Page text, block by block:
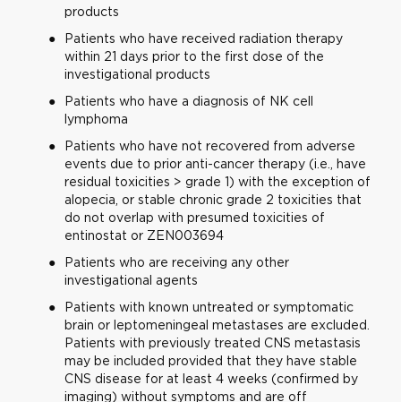
products
Patients who have received radiation therapy
within 21 days prior to the first dose of the
investigational products
Patients who have a diagnosis of NK cell
lymphoma
Patients who have not recovered from adverse
events due to prior anti-cancer therapy (i.e., have
residual toxicities > grade 1) with the exception of
alopecia, or stable chronic grade 2 toxicities that
do not overlap with presumed toxicities of
entinostat or ZEN003694
Patients who are receiving any other
investigational agents
Patients with known untreated or symptomatic
brain or leptomeningeal metastases are excluded.
Patients with previously treated CNS metastasis
may be included provided that they have stable
CNS disease for at least 4 weeks (confirmed by
imaging) without symptoms and are off